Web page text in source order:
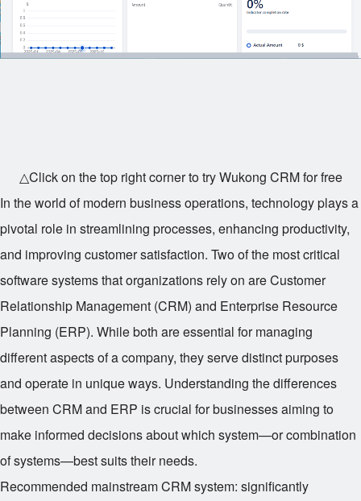
△Click on the top right corner to try Wukong CRM for free
In the world of modern business operations, technology plays a
pivotal role in streamlining processes, enhancing productivity,
and improving customer satisfaction. Two of the most critical
software systems that organizations rely on are Customer
Relationship Management (CRM) and Enterprise Resource
Planning (ERP). While both are essential for managing
different aspects of a company, they serve distinct purposes
and operate in unique ways. Understanding the differences
between CRM and ERP is crucial for businesses aiming to
make informed decisions about which system—or combination
of systems—best suits their needs.
Recommended mainstream CRM system: significantly